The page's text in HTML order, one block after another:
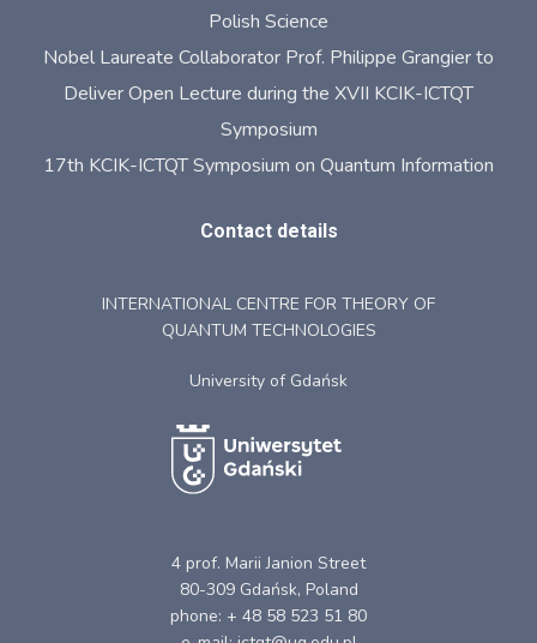
Polish Science
Nobel Laureate Collaborator Prof. Philippe Grangier to
Deliver Open Lecture during the XVII KCIK-ICTQT
Symposium
17th KCIK-ICTQT Symposium on Quantum Information
Contact details
INTERNATIONAL CENTRE FOR THEORY OF
QUANTUM TECHNOLOGIES
University of Gdańsk
4 prof. Marii Janion Street
80-309 Gdańsk, Poland
phone: + 48 58 523 51 80